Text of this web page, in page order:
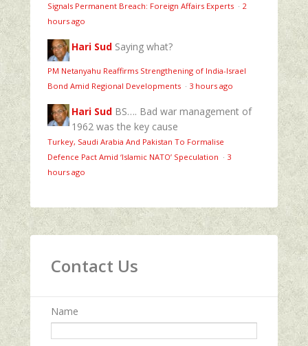
Signals Permanent Breach: Foreign Affairs Experts · 2
hours ago
Hari Sud Saying what?
PM Netanyahu Reaffirms Strengthening of India-Israel
Bond Amid Regional Developments · 3 hours ago
Hari Sud BS…. Bad war management of
1962 was the key cause
Turkey, Saudi Arabia And Pakistan To Formalise
Defence Pact Amid ‘Islamic NATO’ Speculation · 3
hours ago
Contact Us
Name